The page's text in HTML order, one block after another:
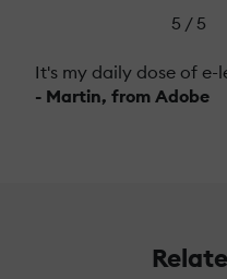
5 / 5
It's my daily dose of e-
- Martin, from Adobe